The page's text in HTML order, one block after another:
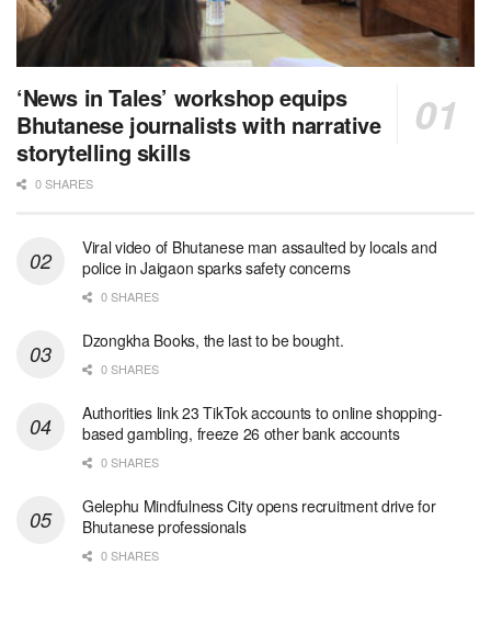
‘News in Tales’ workshop equips
Bhutanese journalists with narrative
storytelling skills
0 SHARES
Viral video of Bhutanese man assaulted by locals and
police in Jaigaon sparks safety concerns
0 SHARES
Dzongkha Books, the last to be bought.
0 SHARES
Authorities link 23 TikTok accounts to online shopping-
based gambling, freeze 26 other bank accounts
0 SHARES
Gelephu Mindfulness City opens recruitment drive for
Bhutanese professionals
0 SHARES